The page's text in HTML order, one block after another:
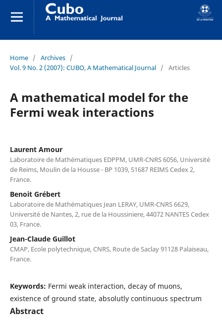
Home / Archives /
Vol. 9 No. 2 (2007): CUBO, A Mathematical Journal / Articles
A mathematical model for the
Fermi weak interactions
Laurent Amour
Laboratoire de Mathématiques EDPPM, UMR-CNRS 6056, Université
de Reims, Moulin de la Housse - BP 1039, 51687 REIMS Cedex 2,
France.
Benoit Grébert
Laboratoire de Mathématiques Jean LERAY, UMR-CNRS 6629,
Université de Nantes, 2, rue de la Houssiniere, 44072 NANTES Cedex
03, France.
Jean-Claude Guillot
CMAP, Ecole polytechnique, CNRS, Route de Saclay 91128 Palaiseau,
France.
Keywords: Fermi weak interaction, decay of muons,
existence of ground state, absolutly continuous spectrum
Abstract